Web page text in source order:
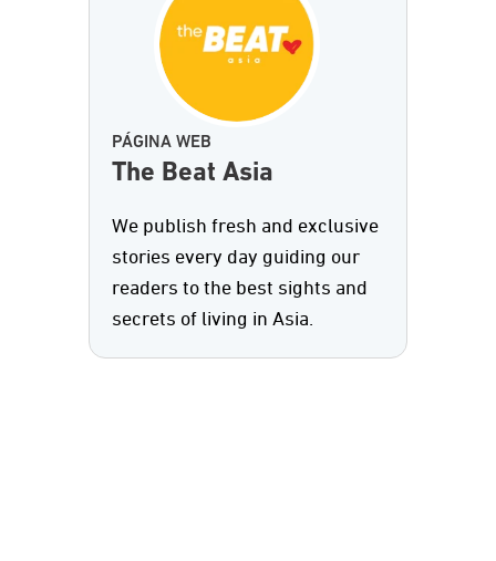
PÁGINA WEB
The Beat Asia
We publish fresh and exclusive
stories every day guiding our
readers to the best sights and
secrets of living in Asia.